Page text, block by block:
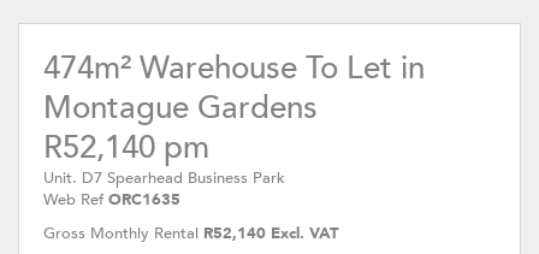
474m² Warehouse To Let in
Montague Gardens
R52,140 pm
Unit. D7 Spearhead Business Park
Web Ref ORC1635
Gross Monthly Rental R52,140 Excl. VAT